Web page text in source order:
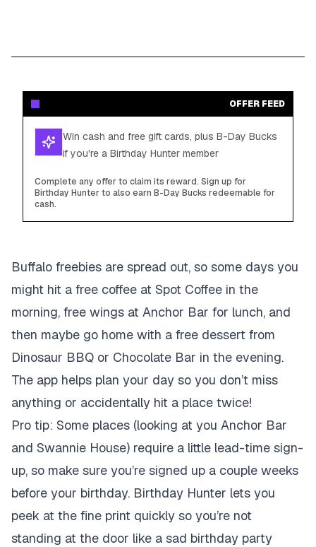
OFFER FEED
Win cash and free gift cards, plus B-Day Bucks
if you're a Birthday Hunter member
Complete any offer to claim its reward. Sign up for
Birthday Hunter to also earn B-Day Bucks redeemable for
cash.
Buffalo freebies are spread out, so some days you
might hit a free coffee at Spot Coffee in the
morning, free wings at Anchor Bar for lunch, and
then maybe go home with a free dessert from
Dinosaur BBQ or Chocolate Bar in the evening.
The app helps plan your day so you don’t miss
anything or accidentally hit a place twice!
Pro tip: Some places (looking at you Anchor Bar
and Swannie House) require a little lead-time sign-
up, so make sure you’re signed up a couple weeks
before your birthday. Birthday Hunter lets you
peek at the fine print quickly so you’re not
standing at the door like a sad birthday party